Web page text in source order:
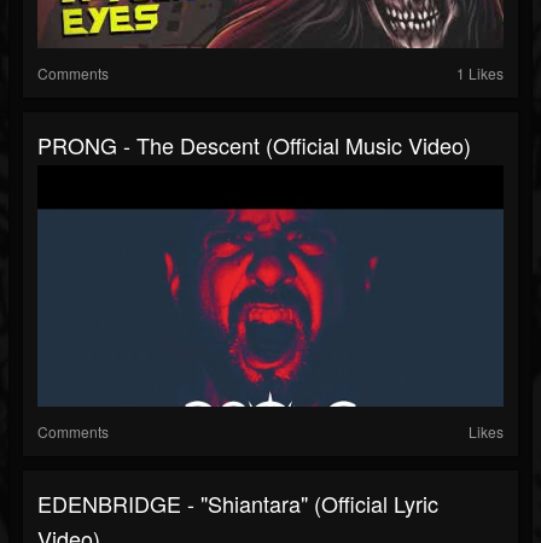
Comments 1 Likes
PRONG - The Descent (Official Music Video)
Comments Likes
EDENBRIDGE - "Shiantara" (Official Lyric